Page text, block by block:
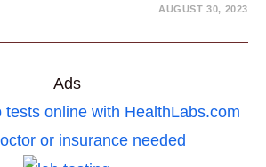
AUGUST 30, 2023
Ads
tests online with HealthLabs.com
or insurance needed